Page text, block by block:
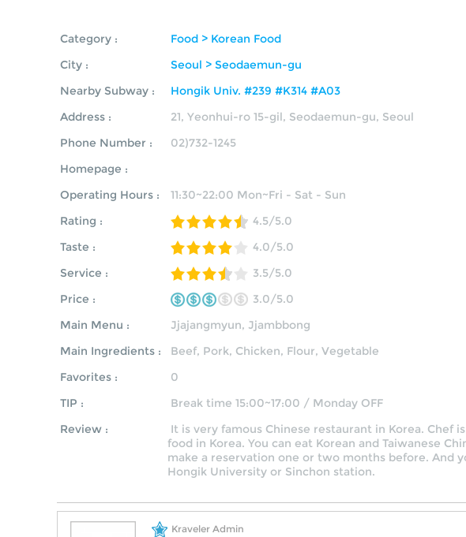
Category :
Food > Korean Food
City :
Seoul > Seodaemun-gu
Nearby Subway :
Hongik Univ. #239 #K314 #A03
Address :
21, Yeonhui-ro 15-gil, Seodaemun-gu, Seoul
Phone Number :
02)732-1245
Homepage :
Operating Hours :
11:30~22:00 Mon~Fri - Sat - Sun
Rating :
4.5/5.0
Taste :
4.0/5.0
Service :
3.5/5.0
Price :
3.0/5.0
Main Menu :
Jjajangmyun, Jjambbong
Main Ingredients :
Beef, Pork, Chicken, Flour, Vegetable
Favorites :
0
TIP :
Break time 15:00~17:00 / Monday OFF
Review :
It is very famous Chinese restaurant in Korea. Chef
food in Korea. You can eat Korean and Taiwanese
make a reservation one or two months before. And
Hongik University or Sinchon station.
Kraveler Admin